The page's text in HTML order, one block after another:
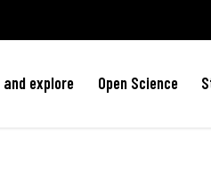
explore Open Science